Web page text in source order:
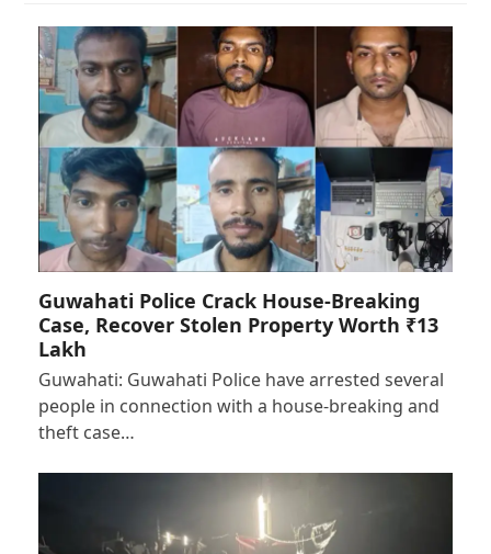
Guwahati Police Crack House-Breaking
Case, Recover Stolen Property Worth ₹13
Lakh
Guwahati: Guwahati Police have arrested several
people in connection with a house-breaking and
theft case…